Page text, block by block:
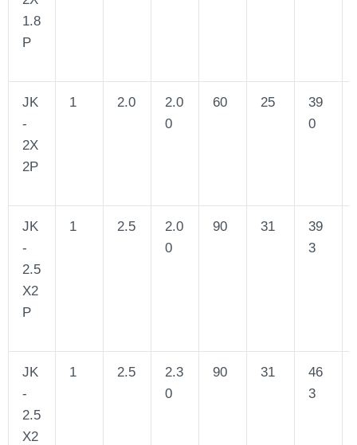
1.8
P
JK
-
2X
2P
1 2.0
2.0
0
60 25
39
0
JK
-
2.5
X2
P
1 2.5
2.0
0
90 31
39
3
JK
-
2.5
X2
1 2.5
2.3
0
90 31
46
3